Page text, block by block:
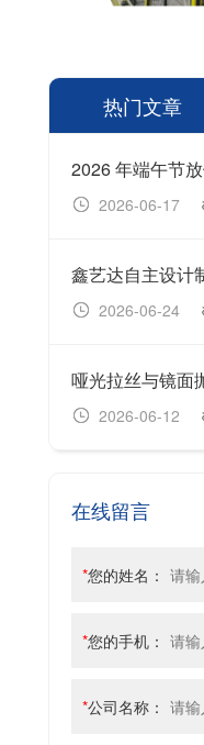
热门文章
2026 年端午节
2026-06-17
2026-06-24
哑光拉丝与镜面
2026-06-12
在线留言
*您的姓名：
*您的手机：
*公司名称：